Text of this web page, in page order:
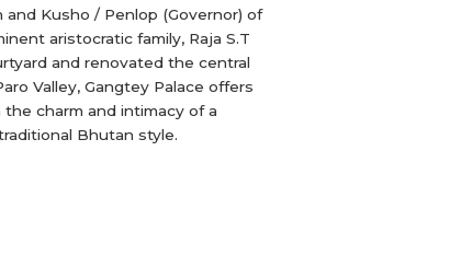
Kusho / Penlop (Governor) of
aristocratic family, Raja S.T
and renovated the central
Valley, Gangtey Palace offers
charm and intimacy of a
Bhutan style.